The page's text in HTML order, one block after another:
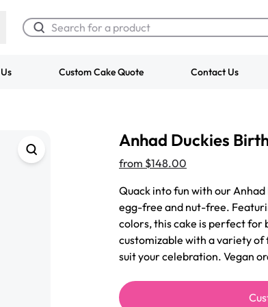
Cake
Custom Cake Quote Contact Us
Anhad Duckies
from $148.00
Quack into fun with our
egg-free and nut-free.
colors, this cake is perfect for
customizable with a variety
suit your celebration. Vegan